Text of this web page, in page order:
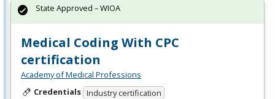
Medical Coding With CPC
certification
Academy of Medical Professions
Credentials Industry certification
State Approved – WIOA